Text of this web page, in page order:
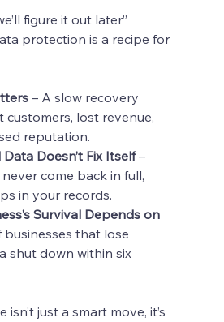
figure it out later”
protection is a recipe for
– A slow recovery
customers, lost revenue,
reputation.
Doesn’t Fix Itself –
come back in full,
in your records.
Survival Depends on
businesses that lose
shut down within six
isn’t just a smart move, it’s